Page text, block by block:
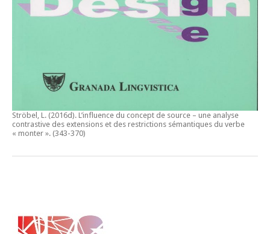
Ströbel, L. (2016d). L’influence du concept de source – une analyse
contrastive des extensions et des restrictions sémantiques du verbe
« monter ». (343-370)